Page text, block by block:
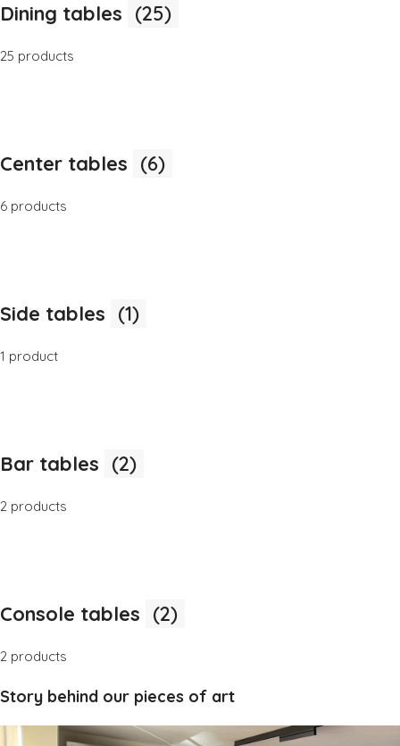
Dining tables (25)
25 products
Center tables (6)
6 products
Side tables (1)
1 product
Bar tables (2)
2 products
Console tables (2)
2 products
Story behind our pieces of art